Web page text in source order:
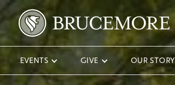
EVENTS GIVE OUR STORY